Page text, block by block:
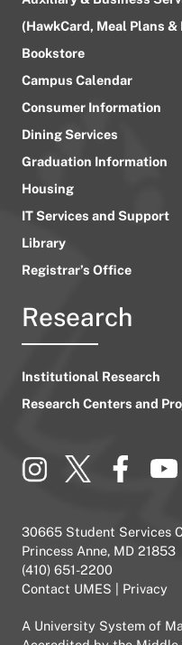
(HawkCard, Meal Plans
Bookstore
Campus Calendar
Consumer Information
Dining Services
Graduation Information
Housing
IT Services and Support
Library
Registrar’s Office
Research
Institutional Research
Research Centers and
30665 Student Services
Princess Anne, MD 21853
(410) 651-2200
Contact UMES
Privacy
A University System of